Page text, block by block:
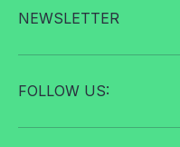
NEWSLETTER
FOLLOW US: